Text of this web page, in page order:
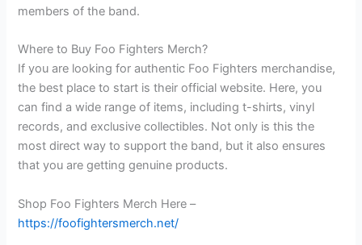
members of the band.
Where to Buy Foo Fighters Merch?
If you are looking for authentic Foo Fighters merchandise,
the best place to start is their official website. Here, you
can find a wide range of items, including t-shirts, vinyl
records, and exclusive collectibles. Not only is this the
most direct way to support the band, but it also ensures
that you are getting genuine products.
Shop Foo Fighters Merch Here –
https://foofightersmerch.net/